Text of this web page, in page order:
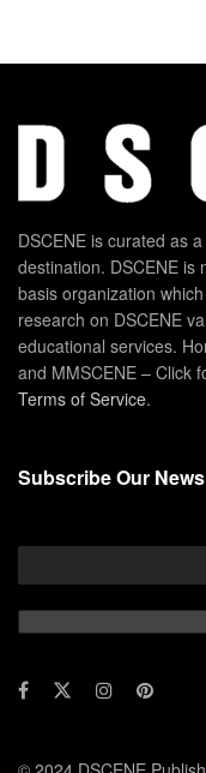
DSCENE is curated as
destination. DSCENE is
basis organization
research on DSCENE
educational services.
and MMSCENE – Click
Terms of Service.
Subscribe Our